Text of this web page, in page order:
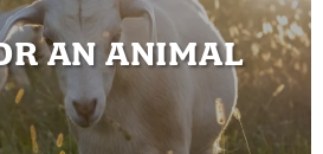
AN ANIMAL